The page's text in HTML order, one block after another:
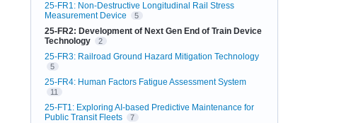
25-FR1: Non-Destructive Longitudinal Rail Stress
Measurement Device
5
25-FR2: Development of Next Gen End of Train Device
Technology
2
25-FR3: Railroad Ground Hazard Mitigation Technology
5
25-FR4: Human Factors Fatigue Assessment System
11
25-FT1: Exploring AI-based Predictive Maintenance for
Public Transit Fleets
7